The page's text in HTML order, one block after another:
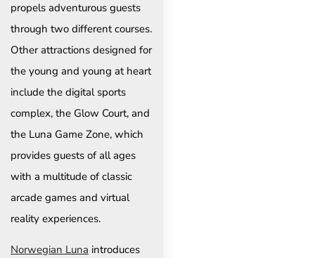
propels adventurous guests
through two different courses.
Other attractions designed for
the young and young at heart
include the digital sports
complex, the Glow Court, and
the Luna Game Zone, which
provides guests of all ages
with a multitude of classic
arcade games and virtual
reality experiences.
Norwegian Luna introduces